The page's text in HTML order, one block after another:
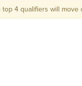
Final round to qualify for